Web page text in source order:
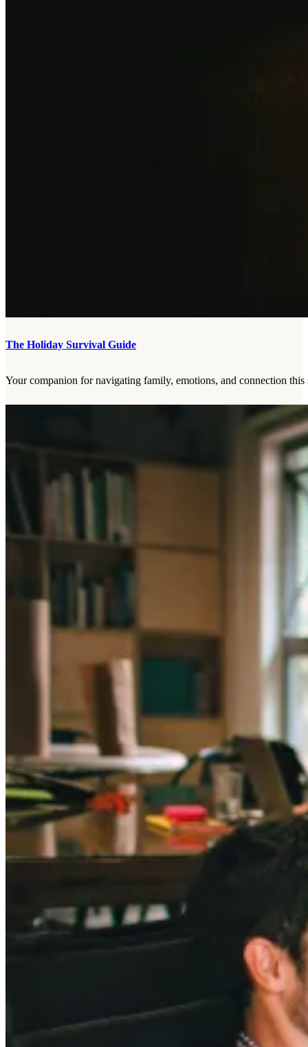
The Holiday Survival Guide
Your companion for navigating family, emotions, and connection